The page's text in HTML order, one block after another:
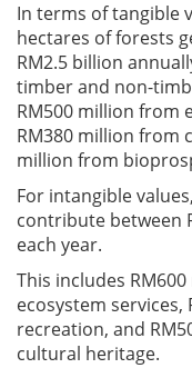
In terms of tangible
hectares of forests
RM2.5 billion
timber and non-
RM500 million from
RM380 million from
million from
For intangible
contribute between
each year.
This includes
ecosystem
recreation, and
cultural heritage.